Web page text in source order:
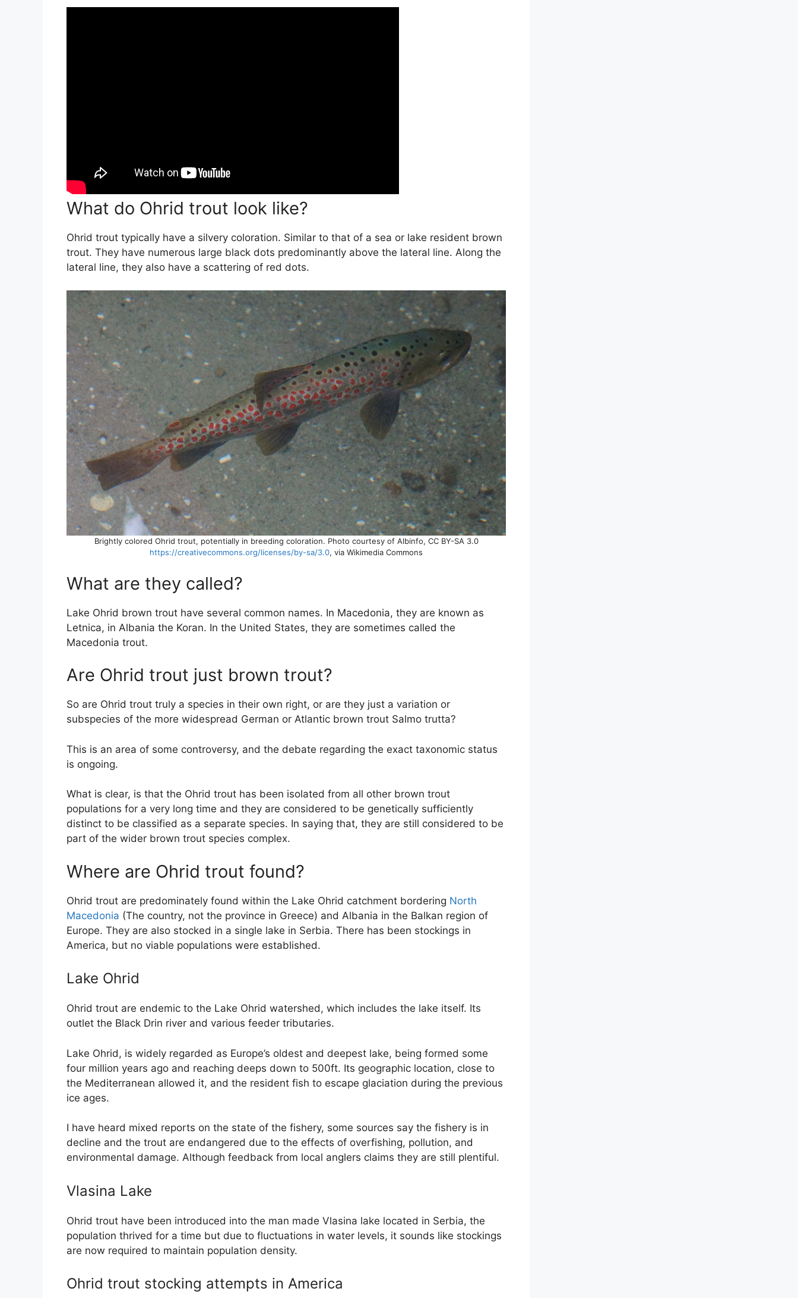
What do Ohrid trout look like?
Ohrid trout typically have a silvery coloration. Similar to that of a sea or lake resident brown
trout. They have numerous large black dots predominantly above the lateral line. Along the
lateral line, they also have a scattering of red dots.
Brightly colored Ohrid trout, potentially in breeding coloration. Photo courtesy of Albinfo, CC BY-SA 3.0
https://creativecommons.org/licenses/by-sa/3.0, via Wikimedia Commons
What are they called?
Lake Ohrid brown trout have several common names. In Macedonia, they are known as
Letnica, in Albania the Koran. In the United States, they are sometimes called the
Macedonia trout.
Are Ohrid trout just brown trout?
So are Ohrid trout truly a species in their own right, or are they just a variation or
subspecies of the more widespread German or Atlantic brown trout Salmo trutta?
This is an area of some controversy, and the debate regarding the exact taxonomic status
is ongoing.
What is clear, is that the Ohrid trout has been isolated from all other brown trout
populations for a very long time and they are considered to be genetically sufficiently
distinct to be classified as a separate species. In saying that, they are still considered to be
part of the wider brown trout species complex.
Where are Ohrid trout found?
Ohrid trout are predominately found within the Lake Ohrid catchment bordering North
Macedonia (The country, not the province in Greece) and Albania in the Balkan region of
Europe. They are also stocked in a single lake in Serbia. There has been stockings in
America, but no viable populations were established.
Lake Ohrid
Ohrid trout are endemic to the Lake Ohrid watershed, which includes the lake itself. Its
outlet the Black Drin river and various feeder tributaries.
Lake Ohrid, is widely regarded as Europe’s oldest and deepest lake, being formed some
four million years ago and reaching deeps down to 500ft. Its geographic location, close to
the Mediterranean allowed it, and the resident fish to escape glaciation during the previous
ice ages.
I have heard mixed reports on the state of the fishery, some sources say the fishery is in
decline and the trout are endangered due to the effects of overfishing, pollution, and
environmental damage. Although feedback from local anglers claims they are still plentiful.
Vlasina Lake
Ohrid trout have been introduced into the man made Vlasina lake located in Serbia, the
population thrived for a time but due to fluctuations in water levels, it sounds like stockings
are now required to maintain population density.
Ohrid trout stocking attempts in America